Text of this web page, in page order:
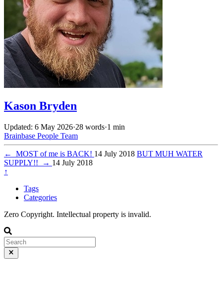
Kason Bryden
Updated: 6 May 2026·28 words·1 min
Brainbase People Team
← MOST of me is BACK! 14 July 2018 BUT MUH WATER
SUPPLY!!
→ 14 July 2018
↑
Tags
Categories
Zero Copyright. Intellectual property is invalid.